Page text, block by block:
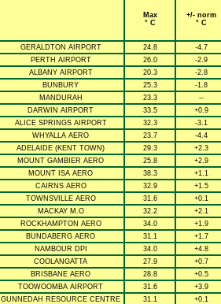
Max
° C
+/- norm
° C
GERALDTON AIRPORT 24.8
-4.7
PERTH AIRPORT
26.0
-2.9
ALBANY AIRPORT
20.3
-2.8
BUNBURY
25.3
-1.8
MANDURAH
23.3
--
DARWIN AIRPORT
33.5
+0.9
ALICE SPRINGS AIRPORT
32.3
-3.1
WHYALLA AERO
23.7
-4.4
ADELAIDE (KENT TOWN)
29.3
+2.3
MOUNT GAMBIER AERO
25.8
+2.9
MOUNT ISA AERO
38.3
+1.1
CAIRNS AERO
32.9
+1.5
TOWNSVILLE AERO
31.6
+0.1
MACKAY M.O
32.2
+2.1
ROCKHAMPTON AERO
34.0
+1.9
BUNDABERG AERO
31.1
+1.7
NAMBOUR DPI
34.0
+4.8
COOLANGATTA
27.9
+0.7
BRISBANE AERO
28.8
+0.5
TOOWOOMBA AIRPORT
31.6
+3.9
GUNNEDAH RESOURCE CENTRE
31.1
+0.1